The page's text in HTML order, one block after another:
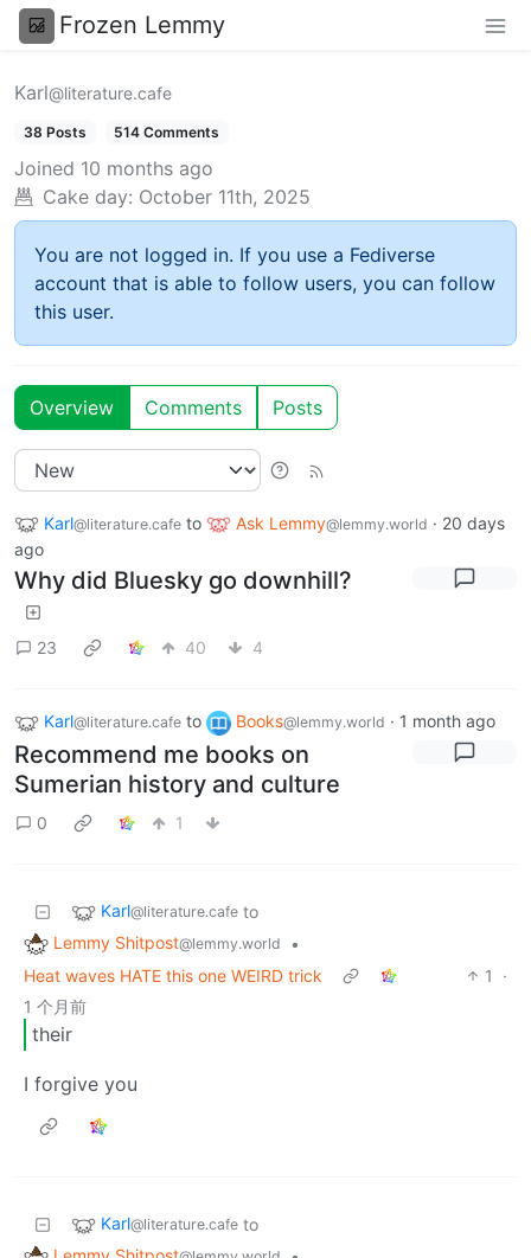
Frozen Lemmy
Karl@literature.cafe
38 Posts 514 Comments
Joined 10 months ago
Cake day: October 11th, 2025
You are not logged in. If you use a Fediverse
account that is able to follow users, you can follow
this user.
Overview Comments Posts
Karl@literature.cafe to Ask Lemmy@lemmy.world · 20 days
ago
Why did Bluesky go downhill?
23 40 4
Karl@literature.cafe to Books@lemmy.world · 1 month ago
Recommend me books on
Sumerian history and culture
0 1
Karl@literature.cafe to
Lemmy Shitpost@lemmy.world
•
Heat waves HATE this one WEIRD trick
1
·
1 个月前
their
I forgive you
Karl@literature.cafe to